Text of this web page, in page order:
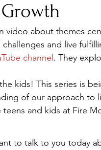
Troubled Teen Program
video about themes
and live
channel . They
kids! This series is
of our approach to
and kids at Fire
to talk to you today